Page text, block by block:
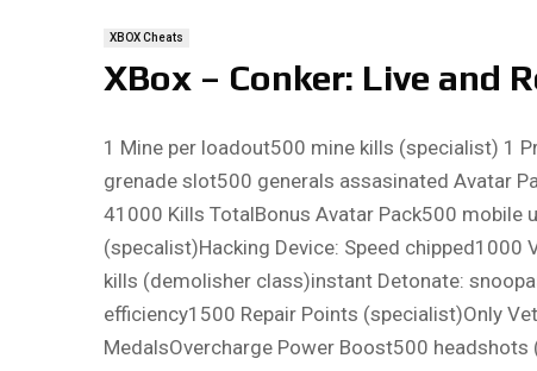
XBOX Cheats
XBox – Conker: Live and
1 Mine per loadout500 mine kills (specialist) 1
grenade slot500 generals assasinated Avatar
41000 Kills TotalBonus Avatar Pack500 mobile
(specalist)Hacking Device: Speed
kills (demolisher class)instant Detonate:
efficiency1500 Repair Points (specialist)Only
MedalsOvercharge Power Boost500